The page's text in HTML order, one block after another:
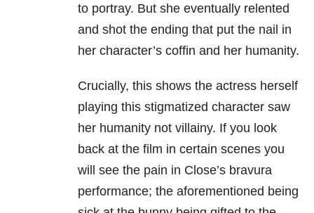
to portray. But she eventually relented
and shot the ending that put the nail in
her character’s coffin and her humanity.
Crucially, this shows the actress herself
playing this stigmatized character saw
her humanity not villainy. If you look
back at the film in certain scenes you
will see the pain in Close’s bravura
performance; the aforementioned being